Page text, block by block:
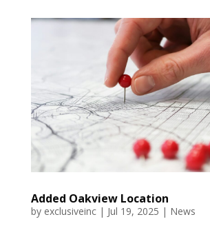
Added Oakview Location
by exclusiveinc| Jul 19, 2025 | News